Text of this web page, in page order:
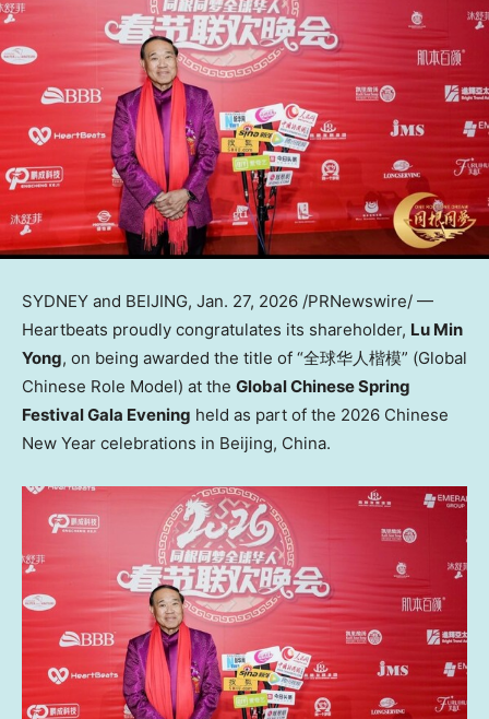
SYDNEY and BEIJING, Jan. 27, 2026 /PRNewswire/ —
Heartbeats proudly congratulates its shareholder, Lu Min
Yong, on being awarded the title of “全球华人楷模” (Global
Chinese Role Model) at the Global Chinese Spring
Festival Gala Evening held as part of the 2026 Chinese
New Year celebrations in Beijing, China.